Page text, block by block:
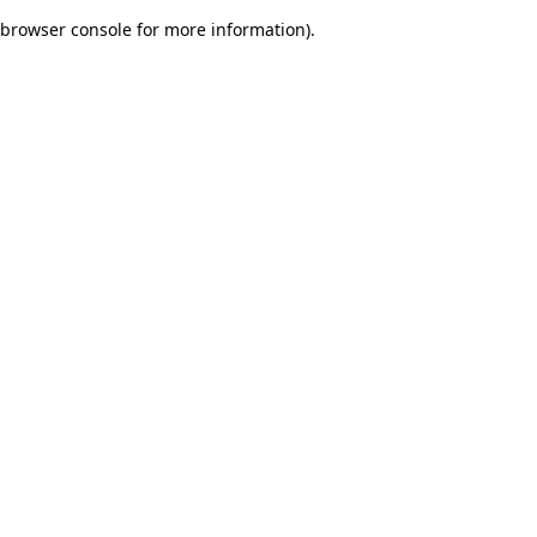
browser console for more information).